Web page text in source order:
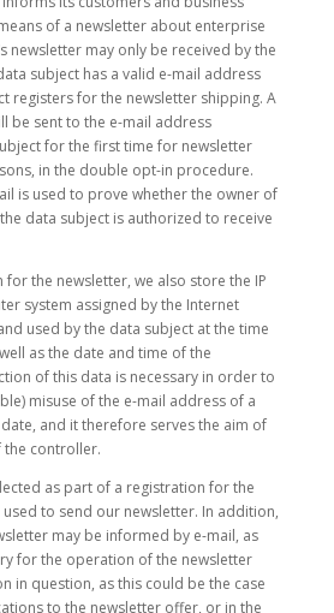
of a newsletter about enterprise
newsletter may only be received by the
subject has a valid e-mail address
registers for the newsletter shipping. A
be sent to the e-mail address
for the first time for newsletter
in the double opt-in procedure.
is used to prove whether the owner of
data subject is authorized to receive
the newsletter, we also store the IP
system assigned by the Internet
used by the data subject at the time
as the date and time of the
of this data is necessary in order to
misuse of the e-mail address of a
and it therefore serves the aim of
controller.
as part of a registration for the
to send our newsletter. In addition,
may be informed by e-mail, as
for the operation of the newsletter
in question, as this could be the case
to the newsletter offer, or in the